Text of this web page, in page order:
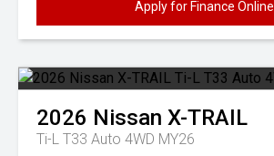
Apply for Finance Online
2026 Nissan X-TRAIL
Ti-L T33 Auto 4WD MY26